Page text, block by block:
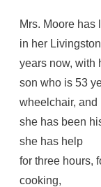
Mrs. Moore has
in her
years now, with
son who is 53
wheelchair, and
she has been
she has help
for three hours,
cooking,